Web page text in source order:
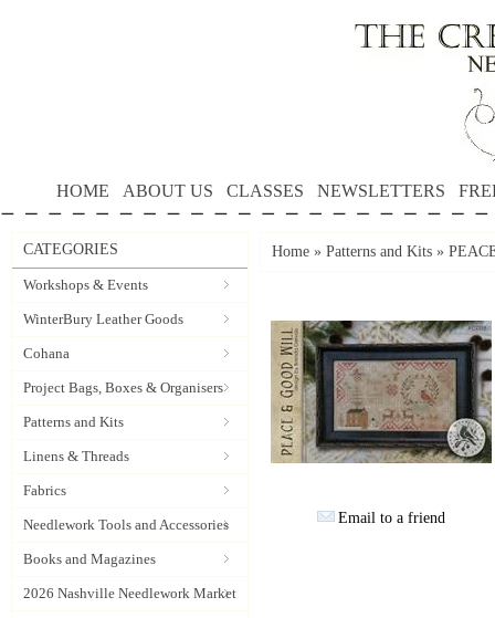
HOME ABOUT US CLASSES NEWSLETTERS
CATEGORIES
Workshops & Events
WinterBury Leather Goods
Cohana
Project Bags, Boxes & Organisers
Patterns and Kits
Linens & Threads
Fabrics
Needlework Tools and Accessories
Books and Magazines
2026 Nashville Needlework Market
Home » Patterns and Kits »
Email to a friend